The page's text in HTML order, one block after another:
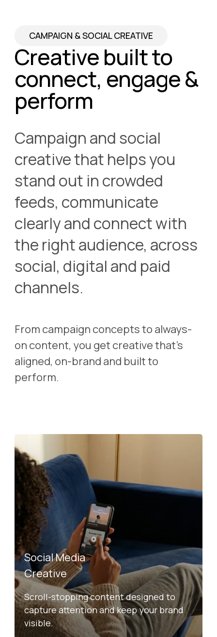
CAMPAIGN & SOCIAL CREATIVE
Creative built to
connect, engage &
perform
Campaign and social
creative that helps you
stand out in crowded
feeds, communicate
clearly and connect with
the right audience, across
social, digital and paid
channels.
From campaign concepts to always-
on content, you get creative that’s
aligned, on-brand and built to
perform.
Social Media
Creative
Scroll-stopping content designed to
capture attention and keep your brand
visible.